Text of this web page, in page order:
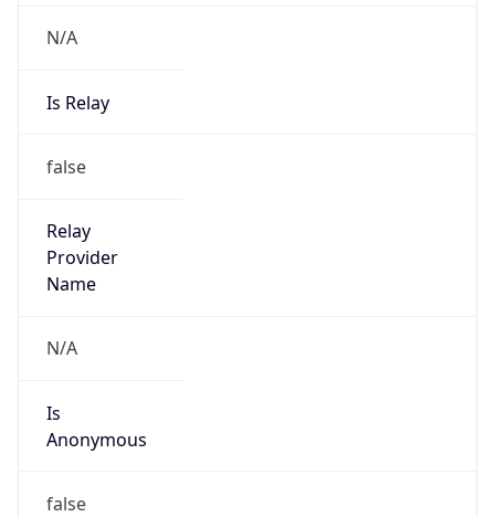
N/A
Is Relay
false
Relay
Provider
Name
N/A
Is
Anonymous
false